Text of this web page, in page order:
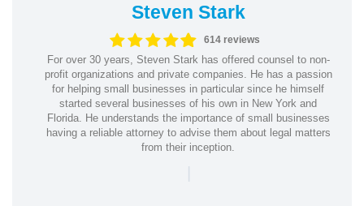
Steven Stark
614 reviews
For over 30 years, Steven Stark has offered counsel to non-
profit organizations and private companies. He has a passion
for helping small businesses in particular since he himself
started several businesses of his own in New York and
Florida. He understands the importance of small businesses
having a reliable attorney to advise them about legal matters
from their inception.
|